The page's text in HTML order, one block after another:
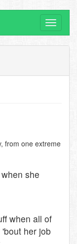
Toggle
from one extreme
she
when all of
her job